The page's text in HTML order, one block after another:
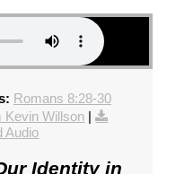
Romans 8:28-30
Kevin Willson |
Audio
Identity in